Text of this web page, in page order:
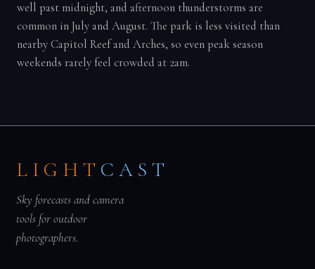
well past midnight, and afternoon thunderstorms are
common in July and August. The park is less visited than
nearby Capitol Reef and Arches, so even peak season
weekends rarely feel crowded at 2am.
LIGHT CAST
Sky forecasts and camera
tools for outdoor
photographers.